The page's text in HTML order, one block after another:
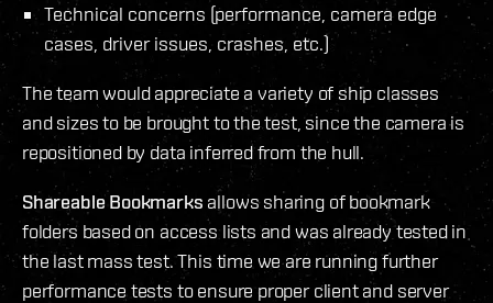
Technical concerns (performance, camera edge
cases, driver issues, crashes, etc.)
The team would appreciate a variety of ship classes
and sizes to be brought to the test, since the camera is
repositioned by data inferred from the hull.
Shareable Bookmarks allows sharing of bookmark
folders based on access lists and was already tested in
the last mass test. This time we are running further
performance tests to ensure proper client and server